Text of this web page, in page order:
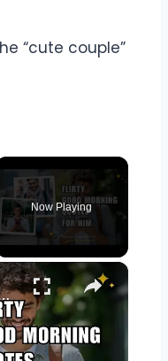
“cute couple”
Now Playing
×
Quotes For Him